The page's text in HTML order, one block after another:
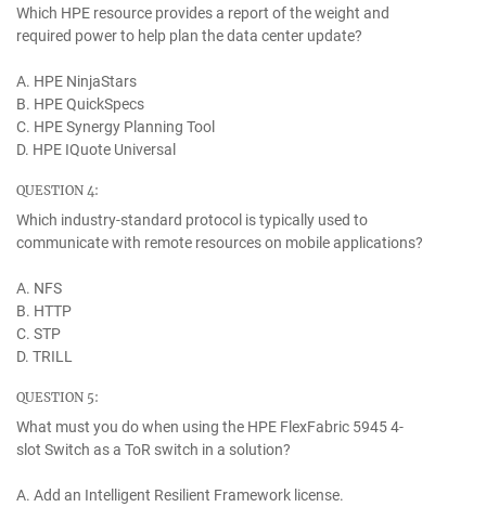
Which HPE resource provides a report of the weight and
required power to help plan the data center update?
A. HPE NinjaStars
B. HPE QuickSpecs
C. HPE Synergy Planning Tool
D. HPE IQuote Universal
QUESTION 4:
Which industry-standard protocol is typically used to
communicate with remote resources on mobile applications?
A. NFS
B. HTTP
C. STP
D. TRILL
QUESTION 5:
What must you do when using the HPE FlexFabric 5945 4-
slot Switch as a ToR switch in a solution?
A. Add an Intelligent Resilient Framework license.